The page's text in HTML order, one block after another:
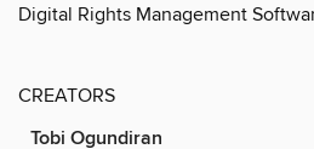
Digital Rights Management
CREATORS
Tobi Ogundiran